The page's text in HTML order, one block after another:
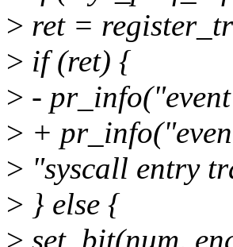
> ret =
> if (ret) {
> -
> +
> "syscall entry
> } else {
> set_bit(num,